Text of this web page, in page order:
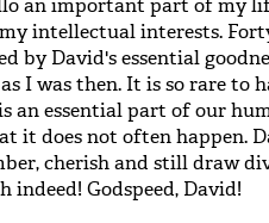
an important part of my
intellectual interests.
by David's essential
I was then. It is so rare to
an essential part of our
it does not often happen.
cherish and still draw
indeed! Godspeed, David!